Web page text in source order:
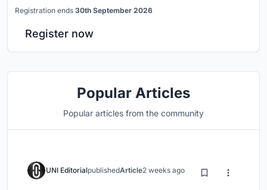
Registration ends 30th September 2026
Register now
Popular Articles
Popular articles from the community
UNI EditorialpublishedArticle2 weeks ago